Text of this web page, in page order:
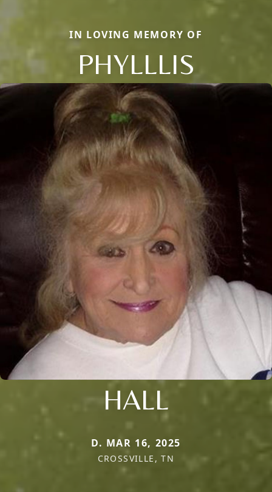
IN LOVING MEMORY OF
PHYLLLIS
HALL
D. MAR 16, 2025
CROSSVILLE, TN